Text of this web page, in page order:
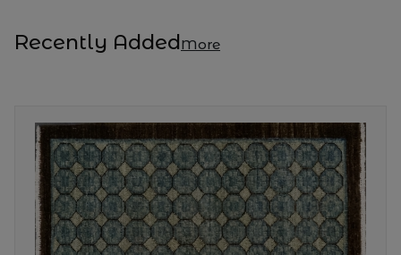
Recently AddedMore